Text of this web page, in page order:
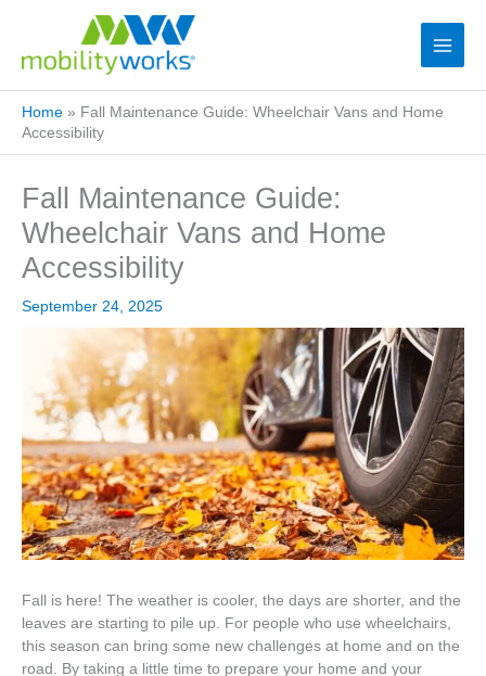
Home » Fall Maintenance Guide: Wheelchair Vans and Home
Accessibility
Fall Maintenance Guide:
Wheelchair Vans and Home
Accessibility
September 24, 2025
Fall is here! The weather is cooler, the days are shorter, and the
leaves are starting to pile up. For people who use wheelchairs,
this season can bring some new challenges at home and on the
road. By taking a little time to prepare your home and your